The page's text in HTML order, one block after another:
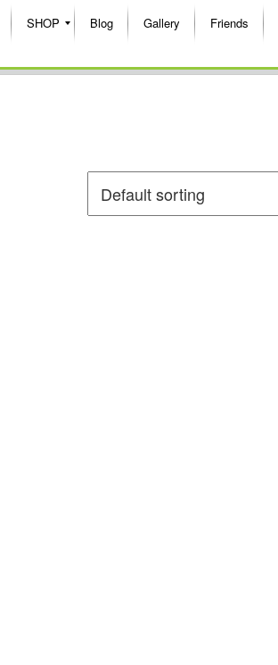
SHOP Blog Gallery Friends